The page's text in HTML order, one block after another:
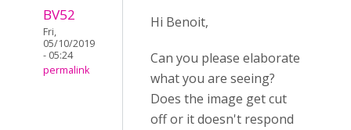
BV52
Fri,
05/10/2019
- 05:24
permalink
Hi Benoit,
Can you please elaborate
what you are seeing?
Does the image get cut
off or it doesn't respond